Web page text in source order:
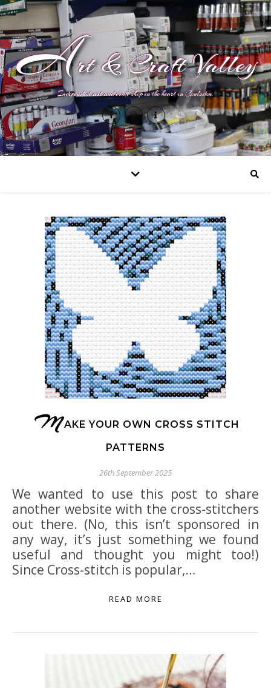
Art & Craft Valley
Independent art and craft shop in the heart in Coulsdon.
M AKE YOUR OWN CROSS STITCH
PATTERNS
26th September 2025
We wanted to use this post to share
another website with the cross-stitchers
out there. (No, this isn’t sponsored in
any way, it’s just something we found
useful and thought you might too!)
Since Cross-stitch is popular,…
READ MORE